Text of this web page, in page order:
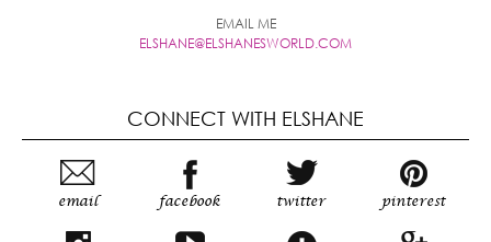
EMAIL ME
ELSHANE@ELSHANESWORLD.COM
CONNECT WITH ELSHANE
email facebook twitter pinterest